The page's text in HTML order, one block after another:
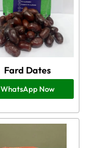
Fard Dates
WhatsApp Now